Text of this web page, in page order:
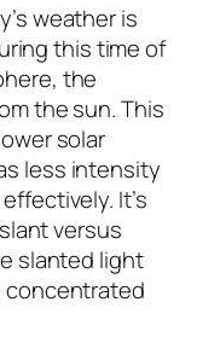
weather is
this time of
the
the sun. This
solar
less intensity
It’s
versus
slanted light
concentrated